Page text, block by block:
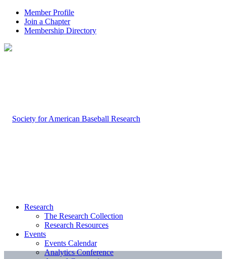
Member Profile
Join a Chapter
Membership Directory
Research
The Research Collection
Research Resources
Events
Events Calendar
Analytics Conference